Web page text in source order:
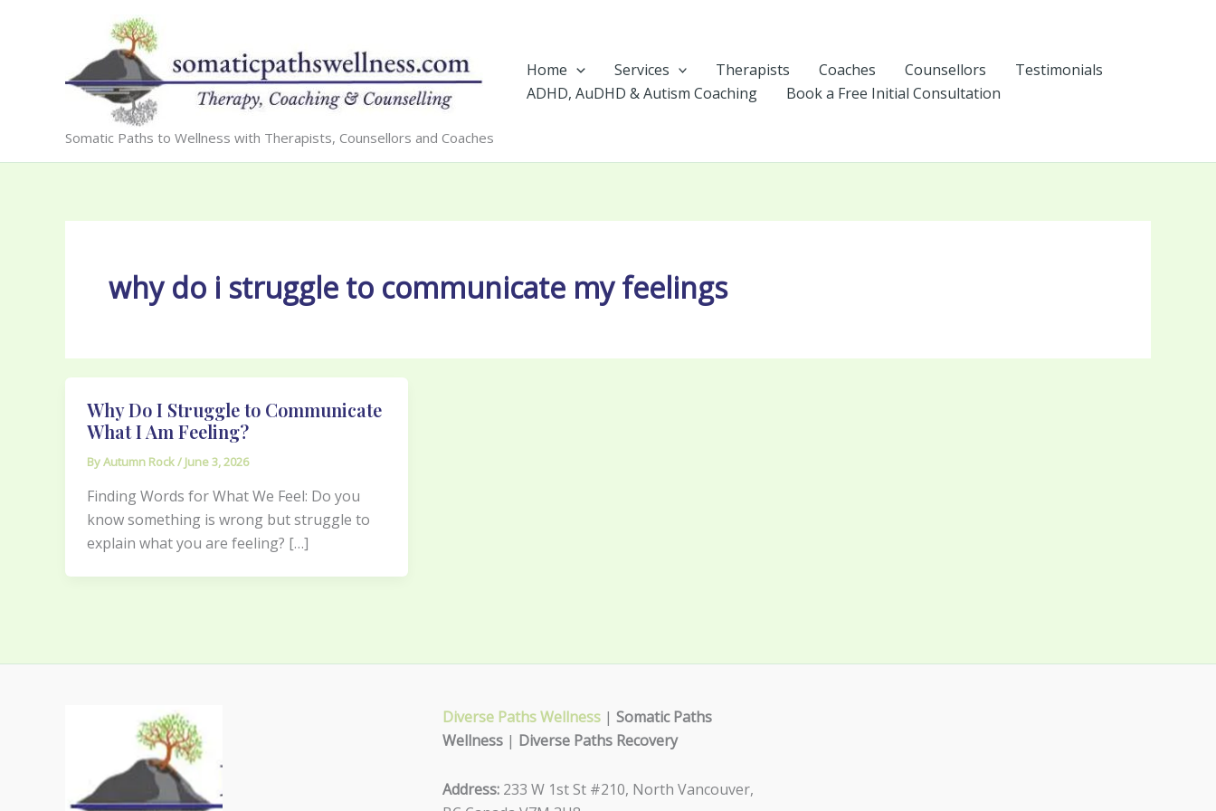
Somatic Paths to Wellness with Therapists, Counsellors and Coaches
Home Services Therapists Coaches Counsellors
Testimonials
ADHD, AuDHD & Autism Coaching
Book a Free Initial Consultation
why do i struggle to communicate my feelings
Why Do I Struggle to Communicate
What I Am Feeling?
ByAutumn Rock/ June 3, 2026
Finding Words for What We Feel: Do you
know something is wrong but struggle to
explain what you are feeling? […]
Diverse Paths Wellness| Somatic Paths
Wellness| Diverse Paths Recovery
Address:233 W 1st St #210, North Vancouver,